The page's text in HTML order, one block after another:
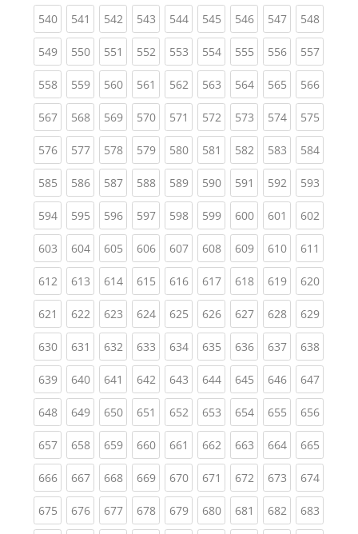
540(current)
541 (current)
542(current)
543(current)
544(current)
545(current)
546(current)
547(current)
548
549(current)
550(current)
551 (current)
552(current)
553(current)
554(current)
555(current)
556(current)
557
558(current)
559(current)
560(current)
561 (current)
562(current)
563(current)
564(current)
565(current)
566
567(current)
568(current)
569(current)
570(current)
571 (current)
572(current)
573(current)
574(current)
575
576(current)
577(current)
578(current)
579(current)
580(current)
581 (current)
582(current)
583(current)
584
585(current)
586(current)
587(current)
588(current)
589(current)
590(current)
591 (current)
592(current)
593
594(current)
595(current)
596(current)
597(current)
598(current)
599(current)
600(current)
601 (current)
602
603(current)
604(current)
605(current)
606(current)
607(current)
608(current)
609(current)
610(current)
611
612(current)
613(current)
614(current)
615(current)
616(current)
617(current)
618(current)
619(current)
620
621 (current)
622(current)
623(current)
624(current)
625(current)
626(current)
627(current)
628(current)
629
630(current)
631 (current)
632(current)
633(current)
634(current)
635(current)
636(current)
637(current)
638
639(current)
640(current)
641 (current)
642(current)
643(current)
644(current)
645(current)
646(current)
647
648(current)
649(current)
650(current)
651 (current)
652(current)
653(current)
654(current)
655(current)
656
657(current)
658(current)
659(current)
660(current)
661 (current)
662(current)
663(current)
664(current)
665
666(current)
667(current)
668(current)
669(current)
670(current)
671 (current)
672(current)
673(current)
674
675(current)
676(current)
677(current)
678(current)
679(current)
680(current)
681 (current)
682(current)
683